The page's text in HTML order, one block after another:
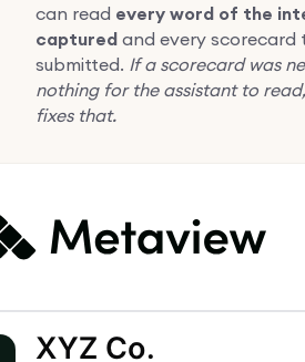
can read every word of the
captured and every scorecard
submitted. If a scorecard was
nothing for the assistant to
fixes that.